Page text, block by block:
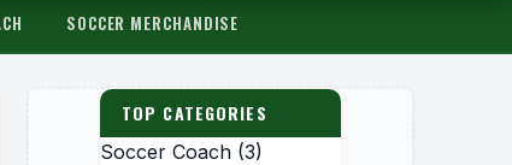
SOCCER MERCHANDISE
TOP CATEGORIES
Soccer Coach (3)